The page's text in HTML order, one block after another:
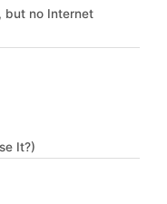
but no Internet
It?)